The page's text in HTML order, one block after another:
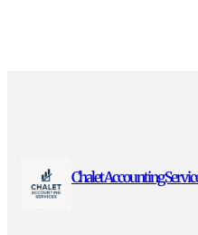
Chalet Accounting